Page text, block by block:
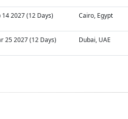
14 2027 (12 Days) Cairo, Egypt
25 2027 (12 Days) Dubai, UAE